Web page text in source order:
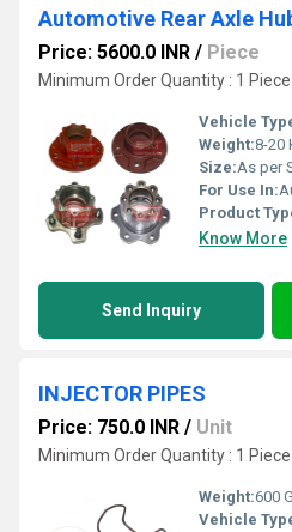
Automotive Rear Axle
Price: 5600.0 INR / Piece
Minimum Order Quantity : 1 Piece
Vehicle
Weight:8-20
Size:As per
For Use In:
Product
Know More
Send Inquiry
INJECTOR PIPES
Price: 750.0 INR / Unit
Minimum Order Quantity : 1 Piece
Weight:600
Vehicle